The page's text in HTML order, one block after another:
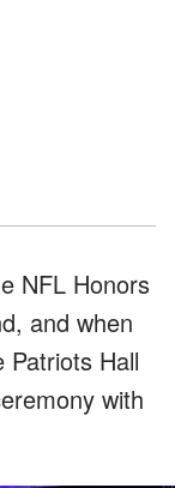
NFL Honors
and when
Patriots Hall
with